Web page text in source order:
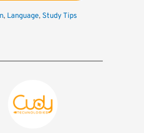
, Language, Study Tips